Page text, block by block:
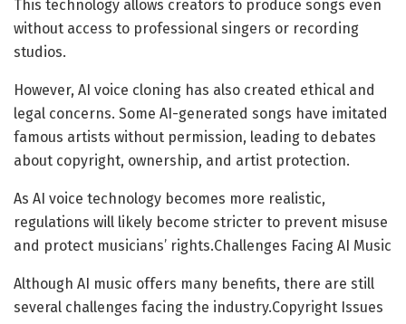
This technology allows creators to produce songs even
without access to professional singers or recording
studios.
However, AI voice cloning has also created ethical and
legal concerns. Some AI-generated songs have imitated
famous artists without permission, leading to debates
about copyright, ownership, and artist protection.
As AI voice technology becomes more realistic,
regulations will likely become stricter to prevent misuse
and protect musicians’ rights.Challenges Facing AI Music
Although AI music offers many benefits, there are still
several challenges facing the industry.Copyright Issues